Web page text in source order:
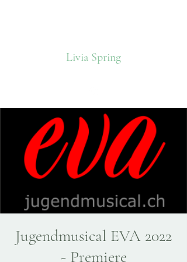
Livia Spring
Jugendmusical EVA 2022
- Premiere